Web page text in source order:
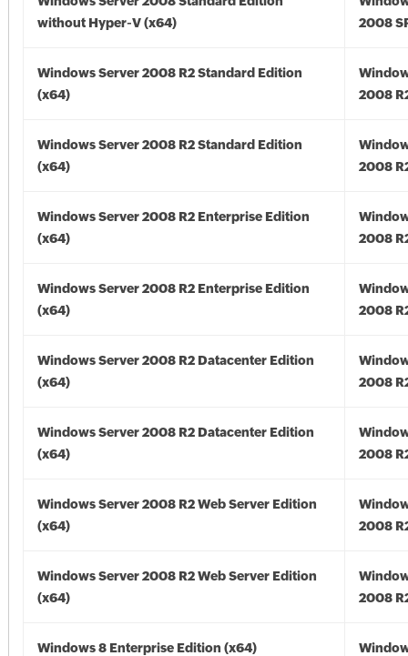
without Hyper-V (x64)
2008
Windows Server 2008 R2 Standard Edition
(x64)
2008
Windows Server 2008 R2 Standard Edition
(x64)
2008
Windows Server 2008 R2 Enterprise Edition
(x64)
2008
Windows Server 2008 R2 Enterprise Edition
(x64)
2008
Windows Server 2008 R2 Datacenter Edition
(x64)
2008
Windows Server 2008 R2 Datacenter Edition
(x64)
2008
Windows Server 2008 R2 Web Server Edition
(x64)
2008
Windows Server 2008 R2 Web Server Edition
(x64)
2008
Windows 8 Enterprise Edition (x64)